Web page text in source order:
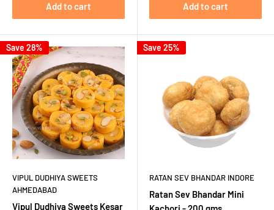
Add to cart Add to cart
Save 28%
VIPUL DUDHIYA SWEETS
AHMEDABAD
Vipul Dudhiya Sweets Kesar
Save 25%
RATAN SEV BHANDAR INDORE
Ratan Sev Bhandar Mini